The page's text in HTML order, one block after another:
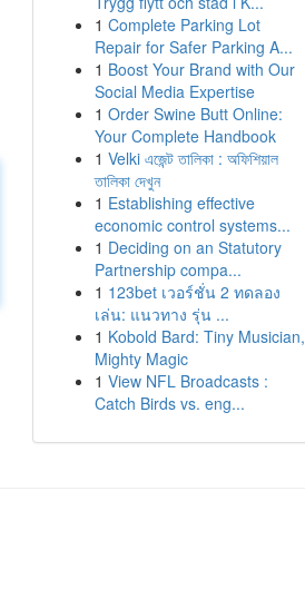
1 Complete Parking Lot
Repair for Safer Parking A...
1 Boost Your Brand with Our
Social Media Expertise
1 Order Swine Butt Online:
Your Complete Handbook
1 Velki এজেন্ট তালিকা : অফিশিয়াল
তালিকা দেখুন
1 Establishing effective
economic control systems...
1 Deciding on an Statutory
Partnership compa...
1 123bet เวอร์ชั่น 2 ทดลอง
เล่น: แนวทาง รุ่น ...
1 Kobold Bard: Tiny Musician,
Mighty Magic
1 View NFL Broadcasts :
Catch Birds vs. eng...